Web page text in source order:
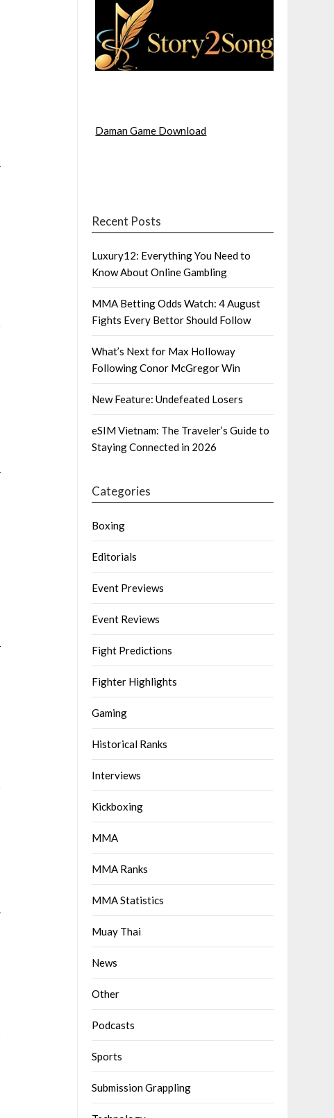
Daman Game Download
Recent Posts
Luxury12: Everything You Need to
Know About Online Gambling
MMA Betting Odds Watch: 4 August
Fights Every Bettor Should Follow
What’s Next for Max Holloway
Following Conor McGregor Win
New Feature: Undefeated Losers
eSIM Vietnam: The Traveler’s Guide to
Staying Connected in 2026
Categories
Boxing
Editorials
Event Previews
Event Reviews
Fight Predictions
Fighter Highlights
Gaming
Historical Ranks
Interviews
Kickboxing
MMA
MMA Ranks
MMA Statistics
Muay Thai
News
Other
Podcasts
Sports
Submission Grappling